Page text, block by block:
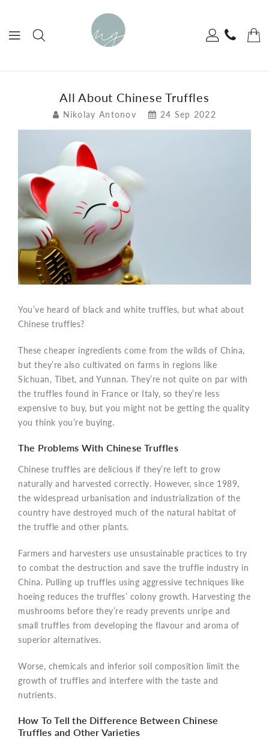
All About Chinese Truffles
Nikolay Antonov 24 Sep 2022
You’ve heard of black and white truffles, but what about
Chinese truffles?
These cheaper ingredients come from the wilds of China,
but they’re also cultivated on farms in regions like
Sichuan, Tibet, and Yunnan. They’re not quite on par with
the truffles found in France or Italy, so they’re less
expensive to buy, but you might not be getting the quality
you think you’re buying.
The Problems With Chinese Truffles
Chinese truffles are delicious if they’re left to grow
naturally and harvested correctly. However, since 1989,
the widespread urbanisation and industrialization of the
country have destroyed much of the natural habitat of
the truffle and other plants.
Farmers and harvesters use unsustainable practices to try
to combat the destruction and save the truffle industry in
China. Pulling up truffles using aggressive techniques like
hoeing reduces the truffles’ colony growth. Harvesting the
mushrooms before they’re ready prevents unripe and
small truffles from developing the flavour and aroma of
superior alternatives.
Worse, chemicals and inferior soil composition limit the
growth of truffles and interfere with the taste and
nutrients.
How To Tell the Difference Between Chinese
Truffles and Other Varieties